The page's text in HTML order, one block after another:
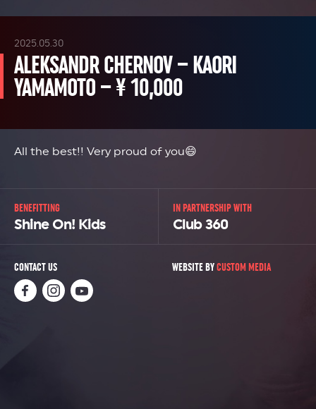
ALEKSANDR CHERNOV – KAORI
YAMAMOTO – ¥ 10,000
2025.05.30
All the best!! Very proud of you😄
BENEFITTING
Shine On! Kids
IN PARTNERSHIP WITH
Club 360
CONTACT US WEBSITE BYCUSTOM MEDIA